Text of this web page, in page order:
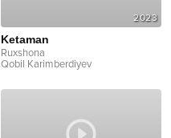
2023
Ketaman
Ruxshona
Qobil Karimberdiyev